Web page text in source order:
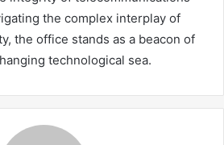
the complex interplay of
the office stands as a beacon of
technological sea.